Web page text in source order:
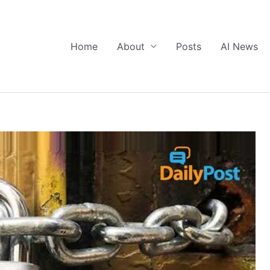
Home About Posts AI News